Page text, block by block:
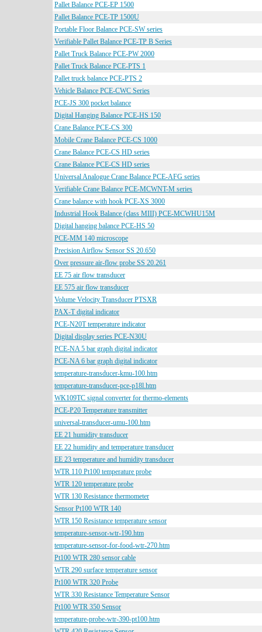
Pallet Balance PCE-EP 1500
Pallet Balance PCE-TP 1500U
Portable Floor Balance PCE-SW series
Verifiable Pallet Balance PCE-TP B Series
Pallet Truck Balance PCE-PW 2000
Pallet Truck Balance PCE-PTS 1
Pallet truck balance PCE-PTS 2
Vehicle Balance PCE-CWC Series
PCE-JS 300 pocket balance
Digital Hanging Balance PCE-HS 150
Crane Balance PCE-CS 300
Mobile Crane Balance PCE-CS 1000
Crane Balance PCE-CS HD series
Crane Balance PCE-CS HD series
Universal Analogue Crane Balance PCE-AFG series
Verifiable Crane Balance PCE-MCWNT-M series
Crane balance with hook PCE-XS 3000
Industrial Hook Balance (class MIII) PCE-MCWHU15M
Digital hanging balance PCE-HS 50
PCE-MM 140 microscope
Precision Airflow Sensor SS 20.650
Over pressure air-flow probe SS 20.261
EE 75 air flow transducer
EE 575 air flow transducer
Volume Velocity Transducer PTSXR
PAX-T digital indicator
PCE-N20T temperature indicator
Digital display series PCE-N30U
PCE-NA 5 bar graph digital indicator
PCE-NA 6 bar graph digital indicator
temperature-transducer-kmu-100.htm
temperature-transducer-pce-p18l.htm
WK109TC signal converter for thermo-elements
PCE-P20 Temperature transmitter
universal-transducer-umu-100.htm
EE 21 humidity transducer
EE 22 humidity and temperature transducer
EE 23 temperature and humidity transducer
WTR 110 Pt100 temperature probe
WTR 120 temperature probe
WTR 130 Resistance thermometer
Sensor Pt100 WTR 140
WTR 150 Resistance temperature sensor
temperature-sensor-wtr-190.htm
temperature-sensor-for-food-wtr-270.htm
Pt100 WTR 280 sensor cable
WTR 290 surface temperature sensor
Pt100 WTR 320 Probe
WTR 330 Resistance Temperature Sensor
Pt100 WTR 350 Sensor
temperature-probe-wtr-390-pt100.htm